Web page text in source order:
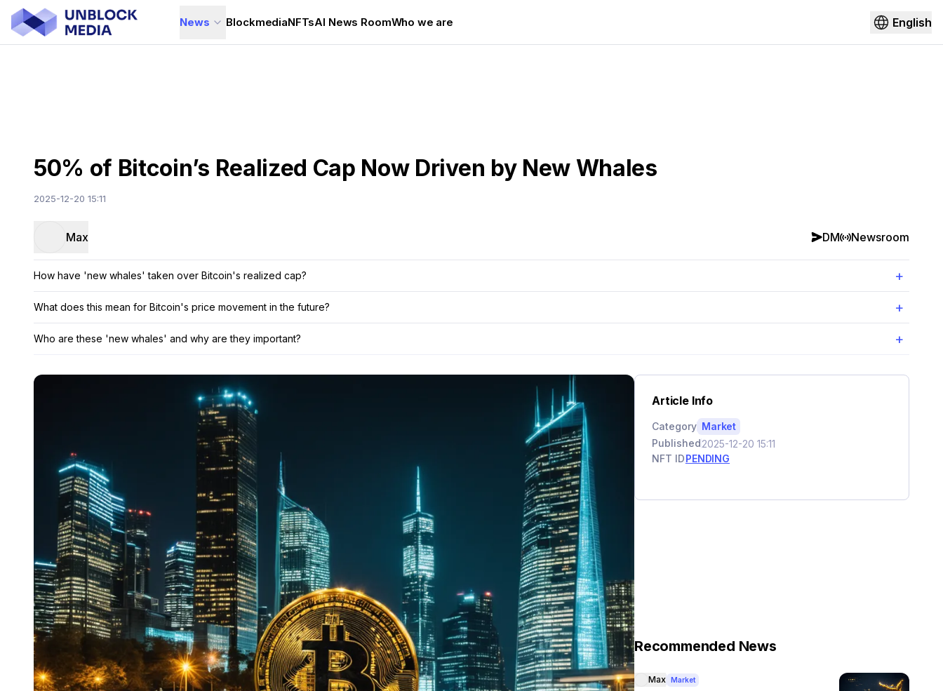
News BlockmediaNFTsAI News RoomWho we are English
50% of Bitcoin’s Realized Cap Now Driven by New Whales
2025-12-20 15:11
Max DM Newsroom
How have 'new whales' taken over Bitcoin's realized cap? +
What does this mean for Bitcoin's price movement in the future? +
Who are these 'new whales' and why are they important? +
Article Info
Category Market
Published2025-12-20 15:11
NFT IDPENDING
Recommended News
Max Market